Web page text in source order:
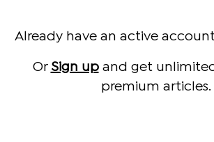
Already have an active
Or Sign upand get
premium articles.